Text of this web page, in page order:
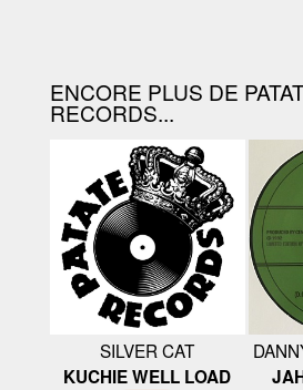
ENCORE PLUS DE
RECORDS...
SILVER CAT
KUCHIE WELL LOAD